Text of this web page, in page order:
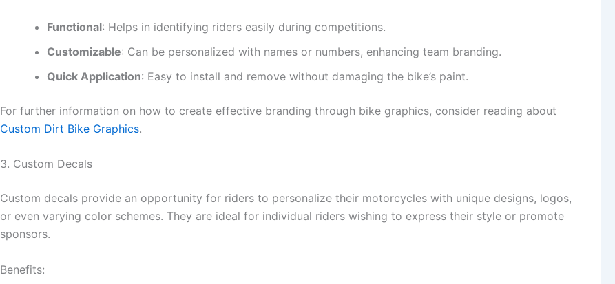
Functional: Helps in identifying riders easily during competitions.
Customizable: Can be personalized with names or numbers, enhancing team branding.
Quick Application: Easy to install and remove without damaging the bike’s paint.
For further information on how to create effective branding through bike graphics, consider reading about
Custom Dirt Bike Graphics.
3. Custom Decals
Custom decals provide an opportunity for riders to personalize their motorcycles with unique designs, logos,
or even varying color schemes. They are ideal for individual riders wishing to express their style or promote
sponsors.
Benefits: